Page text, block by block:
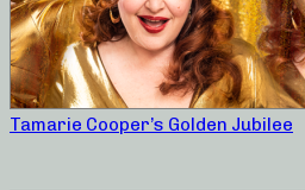
Tamarie Cooper’s Golden Jubilee